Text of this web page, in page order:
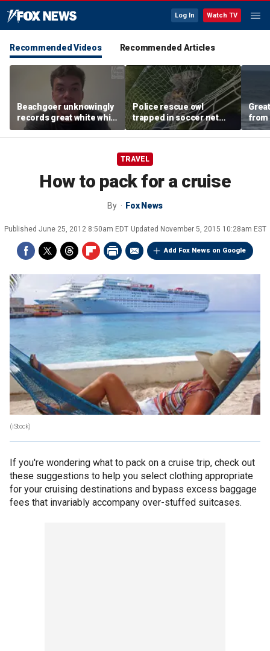
Log In Watch TV
Recommended Videos Recommended Articles
Beachgoer unknowingly
records great white while
filming family outing in
California
Police rescue owl
trapped in soccer net
after frantic call for help
in Ohio
from
from
TRAVEL
How to pack for a cruise
By Fox News
Published June 25, 2012 8:50am EDT Updated November 5, 2015 10:28am EST
Add Fox News on Google
(iStock)
If you're wondering what to pack on a cruise trip, check out
these suggestions to help you select clothing appropriate
for your cruising destinations and bypass excess baggage
fees that invariably accompany over-stuffed suitcases.